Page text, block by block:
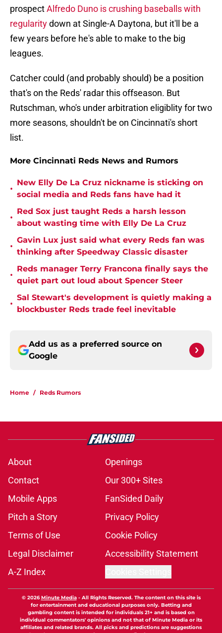
prospectAlfredo Duno is crushing baseballs with
regularitydown at Single-A Daytona, but it'll be a
few years before he's able to make to the big
leagues.
Catcher could (and probably should) be a position
that's on the Reds' radar this offseason. But
Rutschman, who's under arbitration eligiblity for two
more seasons, shouldn't be on Cincinnati's short
list.
More Cincinnati Reds News and Rumors
•
New Elly De La Cruz nickname is sticking on
social media and Reds fans have had it
•
Red Sox just taught Reds a harsh lesson
about wasting time with Elly De La Cruz
•
Gavin Lux just said what every Reds fan was
thinking after Speedway Classic disaster
•
Reds manager Terry Francona finally says the
quiet part out loud about Spencer Steer
•
Sal Stewart's development is quietly making a
blockbuster Reds trade feel inevitable
Add us as a preferred source on
Google
Home / Reds Rumors
About
Openings
Contact
Our 300+ Sites
Mobile Apps
FanSided Daily
Pitch a Story
Privacy Policy
Terms of Use
Cookie Policy
Legal Disclaimer
Accessibility Statement
A-Z Index
© 2026Minute Media- All Rights Reserved. The content on this site is
for entertainment and educational purposes only. Betting and
gambling content is intended for individuals 21+ and is based on
individual commentators' opinions and not that of Minute Media or its
affiliates and related brands. All picks and predictions are suggestions